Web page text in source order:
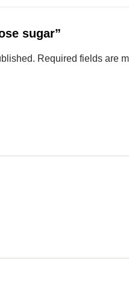
sugar”
Required fields are